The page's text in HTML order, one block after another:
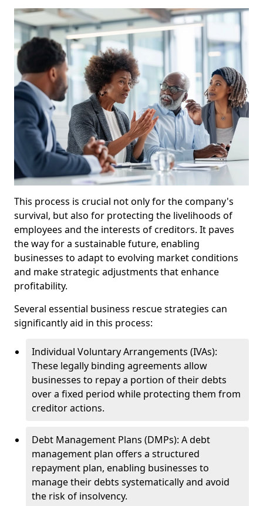
This process is crucial not only for the company's
survival, but also for protecting the livelihoods of
employees and the interests of creditors. It paves
the way for a sustainable future, enabling
businesses to adapt to evolving market conditions
and make strategic adjustments that enhance
profitability.
Several essential business rescue strategies can
significantly aid in this process:
Individual Voluntary Arrangements (IVAs):
These legally binding agreements allow
businesses to repay a portion of their debts
over a fixed period while protecting them from
creditor actions.
Debt Management Plans (DMPs): A debt
management plan offers a structured
repayment plan, enabling businesses to
manage their debts systematically and avoid
the risk of insolvency.